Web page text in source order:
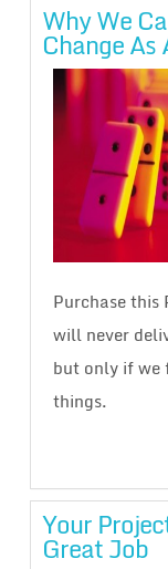
Why We
Change
Purchase this
will never
but only if we
things.
Your
Great Job